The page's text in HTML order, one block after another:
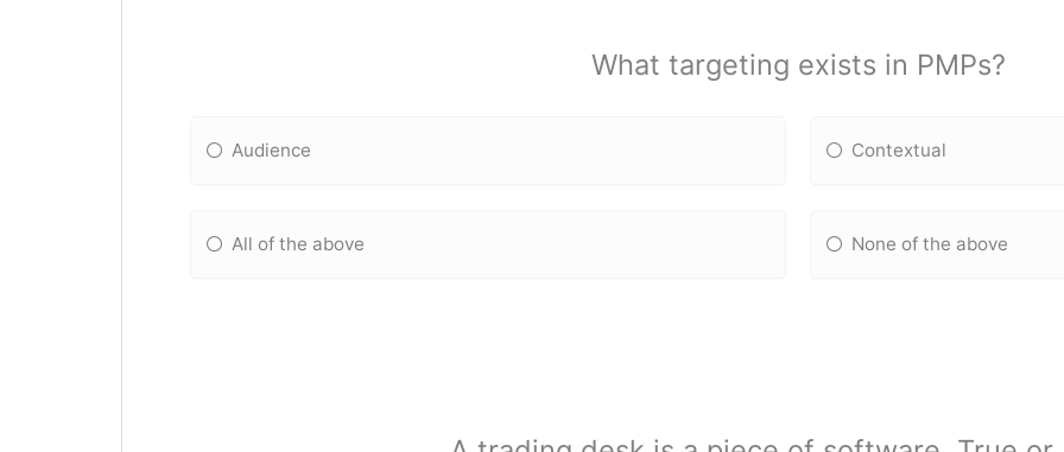
What targeting exists in PMPs?
Audience Contextual
All of the above None of the above